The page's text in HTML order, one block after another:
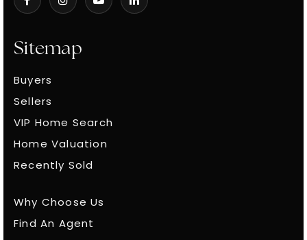
Sitemap
Buyers
Sellers
VIP Home Search
Home Valuation
Recently Sold
Why Choose Us
Find An Agent